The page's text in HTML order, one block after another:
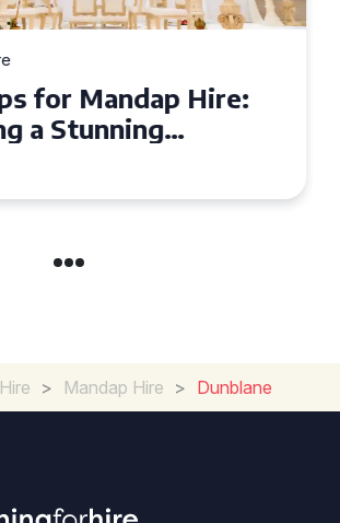
for Mandap Hire:
a Stunning
Hire > Mandap Hire > Dunblane